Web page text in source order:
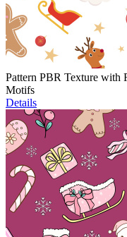
Pattern PBR Texture with
Motifs
Details